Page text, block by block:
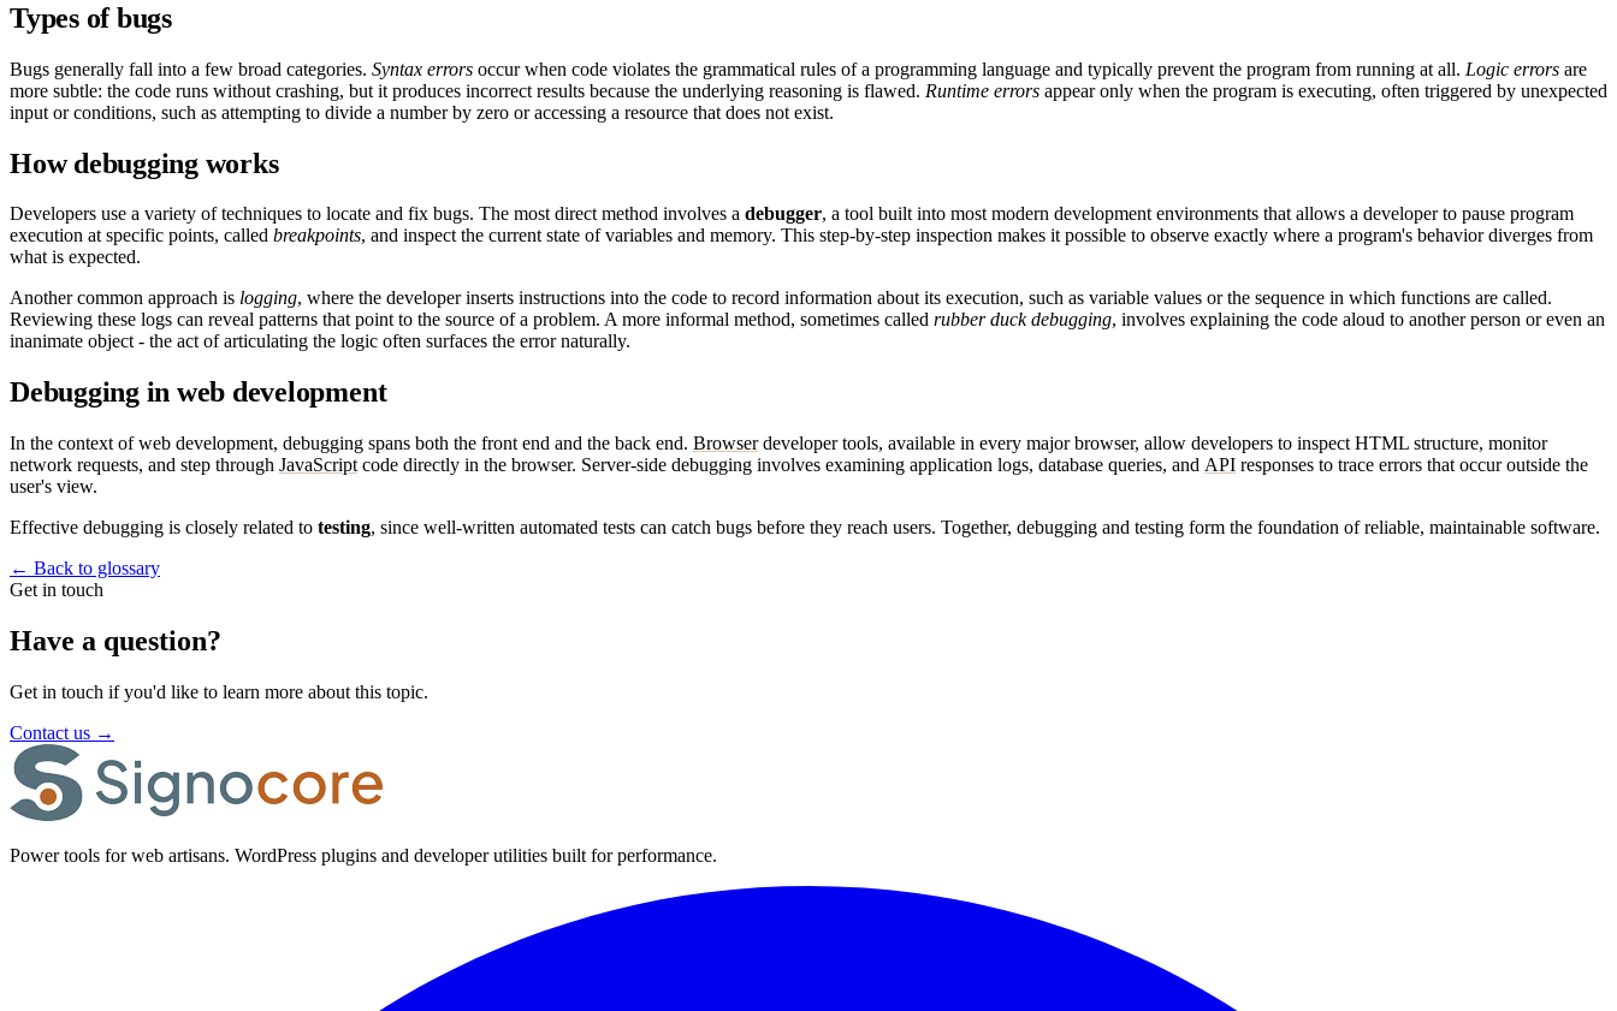
Types of bugs
Bugs generally fall into a few broad categories. Syntax errors occur when code violates the grammatical rules of a programming language and typically prevent the program from running at all. Logic errors are
more subtle: the code runs without crashing, but it produces incorrect results because the underlying reasoning is flawed. Runtime errors appear only when the program is executing, often triggered by unexpected
input or conditions, such as attempting to divide a number by zero or accessing a resource that does not exist.
How debugging works
Developers use a variety of techniques to locate and fix bugs. The most direct method involves a debugger, a tool built into most modern development environments that allows a developer to pause program
execution at specific points, called breakpoints, and inspect the current state of variables and memory. This step-by-step inspection makes it possible to observe exactly where a program's behavior diverges from
what is expected.
Another common approach is logging, where the developer inserts instructions into the code to record information about its execution, such as variable values or the sequence in which functions are called.
Reviewing these logs can reveal patterns that point to the source of a problem. A more informal method, sometimes called rubber duck debugging, involves explaining the code aloud to another person or even an
inanimate object - the act of articulating the logic often surfaces the error naturally.
Debugging in web development
In the context of web development, debugging spans both the front end and the back end. Browserdeveloper tools, available in every major browser, allow developers to inspect HTML structure, monitor
network requests, and step through JavaScript code directly in the browser. Server-side debugging involves examining application logs, database queries, and API responses to trace errors that occur outside the
user's view.
Effective debugging is closely related to testing, since well-written automated tests can catch bugs before they reach users. Together, debugging and testing form the foundation of reliable, maintainable software.
← Back to glossary
Get in touch
Have a question?
Get in touch if you'd like to learn more about this topic.
Contact us →
Power tools for web artisans. WordPress plugins and developer utilities built for performance.